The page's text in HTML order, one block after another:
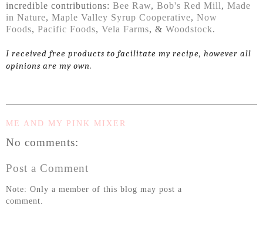
incredible contributions: Bee Raw, Bob's Red Mill, Made
in Nature, Maple Valley Syrup Cooperative, Now
Foods, Pacific Foods, Vela Farms, & Woodstock.
I received free products to facilitate my recipe, however all
opinions are my own.
ME AND MY PINK MIXER
No comments:
Post a Comment
Note: Only a member of this blog may post a
comment.